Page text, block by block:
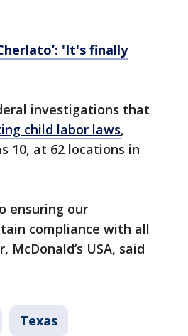
'It's finally
investigations that
child labor laws,
10, at 62 locations in
ensuring our
compliance with all
USA, said
Texas